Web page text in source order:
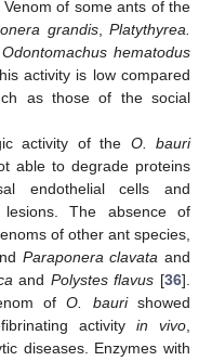
Venom of some ants of the
grandis,Platythyrea.
Odontomachus hematodus
activity is low compared
as those of the social
activity of the O. bauri
able to degrade proteins
endothelial cells and
lesions. The absence of
of other ant species,
Paraponera clavata and
and Polystes flavus [36].
ofO. baurishowed
activity in vivo,
diseases. Enzymes with